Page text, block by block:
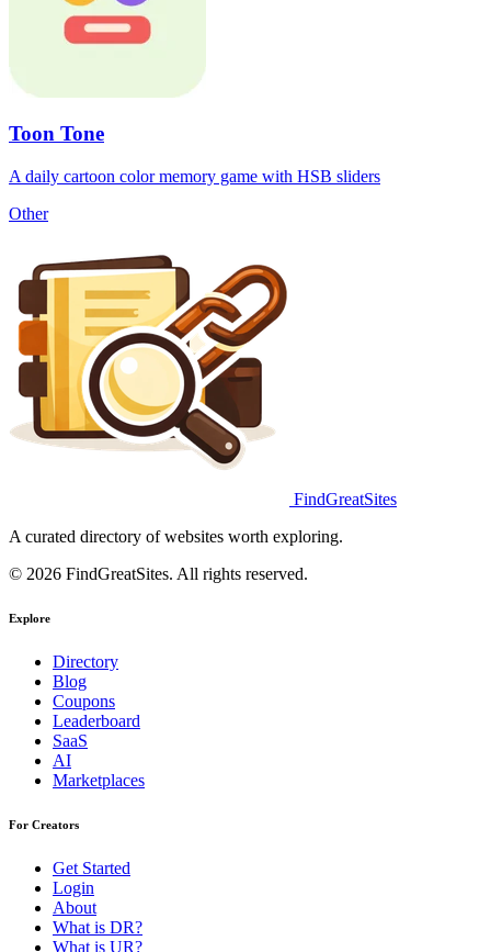
Toon Tone
A daily cartoon color memory game with HSB sliders
Other
FindGreatSites
A curated directory of websites worth exploring.
© 2026 FindGreatSites. All rights reserved.
Explore
Directory
Blog
Coupons
Leaderboard
SaaS
AI
Marketplaces
For Creators
Get Started
Login
About
What is DR?
What is UR?